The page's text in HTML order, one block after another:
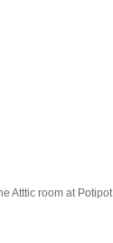
Atttic room at Potipot